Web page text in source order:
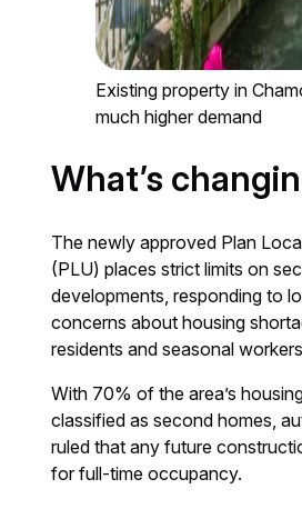
Existing property in
much higher demand
What’s
The newly approved Plan
(PLU) places strict limits on
developments, responding to
concerns about housing
residents and seasonal
With 70% of the area’s
classified as second homes,
ruled that any future
for full-time occupancy.